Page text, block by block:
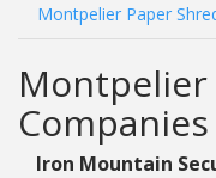
Montpelier Paper
Montpelier
Companies
Iron Mountain